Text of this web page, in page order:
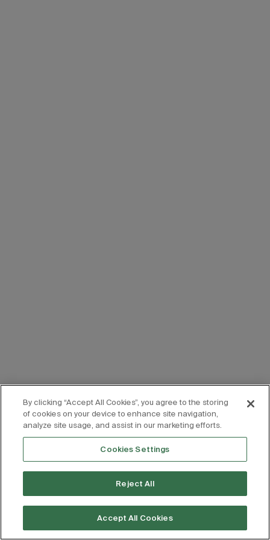
By clicking “Accept All Cookies”, you agree to the storing
of cookies on your device to enhance site navigation,
analyze site usage, and assist in our marketing efforts.
Cookies Settings
Reject All
Accept All Cookies